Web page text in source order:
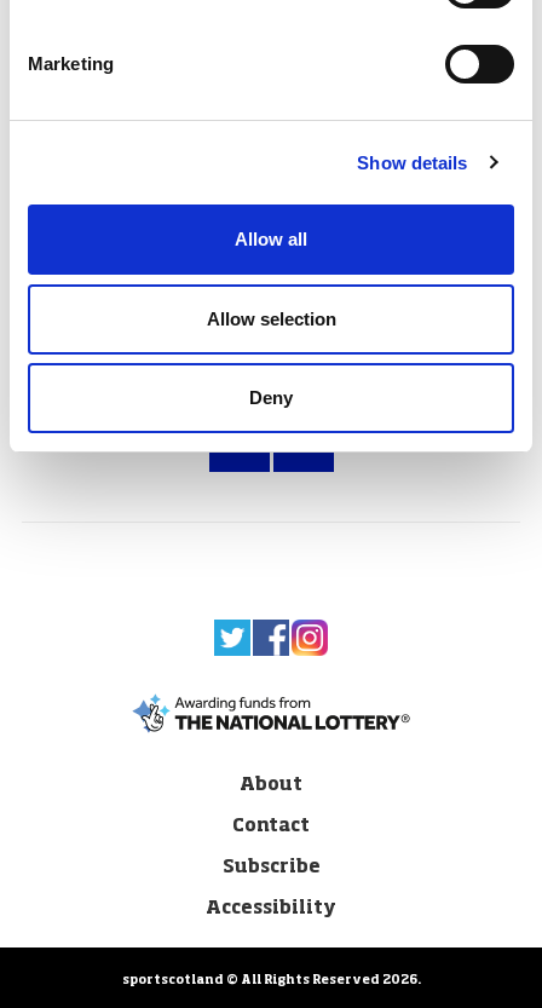
Marketing
Show details
Allow all
Allow selection
Deny
Developing leadership skills through sport:
Former Young People's Sport Panel member, Mark,
Read More
About
Contact
Subscribe
Accessibility
sportscotland © All Rights Reserved 2026.